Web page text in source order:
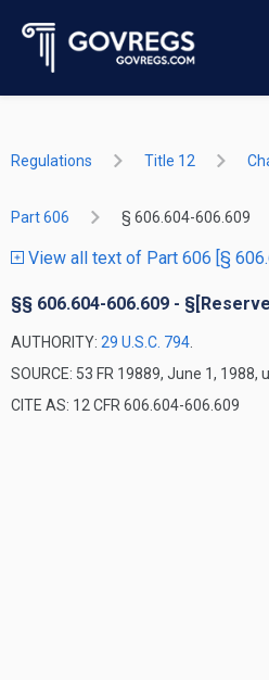
Regulations Title 12
Part 606 § 606.604-606.609
View all text of Part 606 [§
§§ 606.604-606.609 -
AUTHORITY: 29 U.S.C. 794
SOURCE: 53 FR 19889, June 1, 1988,
CITE AS: 12 CFR 606.604-606.609